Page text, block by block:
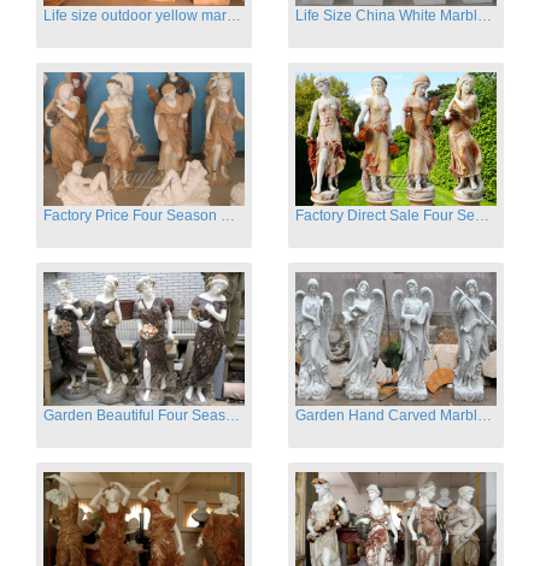
Factory Price Four Season Women Statues for Sale Factory Direct Sale Four Seasons Women on Stock
Garden Beautiful Four Season Ladies marble for outdoor decor Garden Hand Carved Marble Large Angel Four Season Statue for Sale